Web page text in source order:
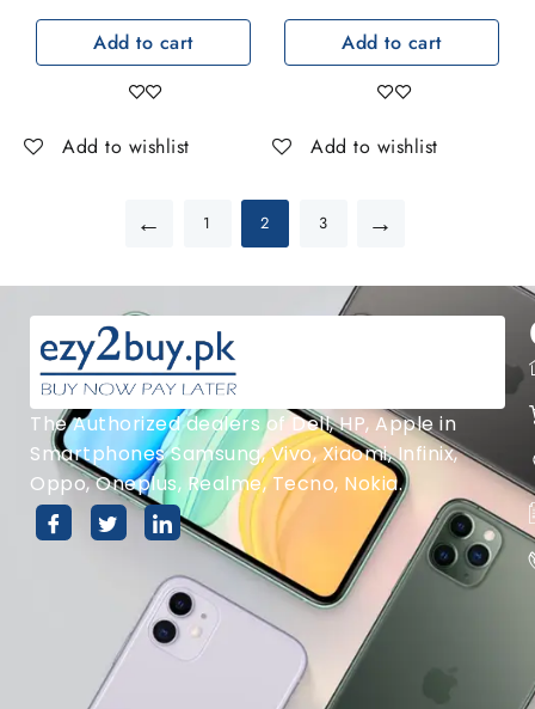
Add to cart
Add to wishlist
Add to cart
Add to wishlist
← 1 2 3 →
The Authorized dealers of Dell, HP, Apple in
Smartphones Samsung, Vivo, Xiaomi, Infinix,
Oppo, Oneplus, Realme, Tecno, Nokia.